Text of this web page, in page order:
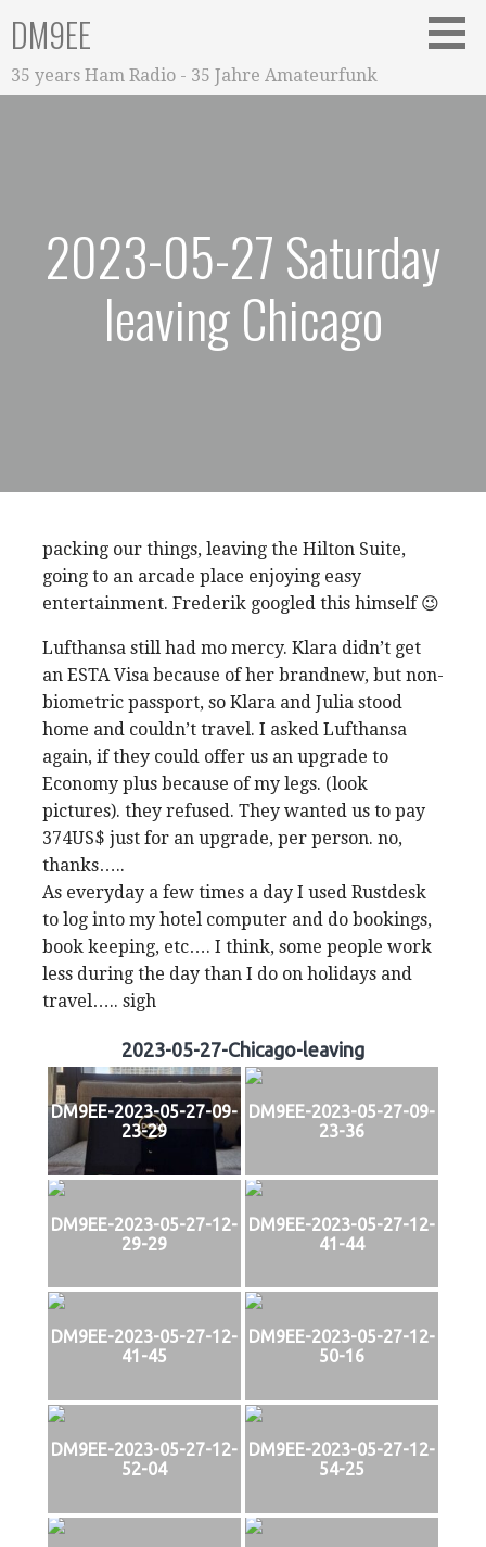
Inhalt
springen
DM9EE
35 years Ham Radio - 35 Jahre Amateurfunk
2023-05-27 Saturday
leaving Chicago
packing our things, leaving the Hilton Suite,
going to an arcade place enjoying easy
entertainment. Frederik googled this himself 😉
Lufthansa still had mo mercy. Klara didn’t get
an ESTA Visa because of her brandnew, but non-
biometric passport, so Klara and Julia stood
home and couldn’t travel. I asked Lufthansa
again, if they could offer us an upgrade to
Economy plus because of my legs. (look
pictures). they refused. They wanted us to pay
374US$ just for an upgrade, per person. no,
thanks…..
As everyday a few times a day I used Rustdesk
to log into my hotel computer and do bookings,
book keeping, etc…. I think, some people work
less during the day than I do on holidays and
travel….. sigh
2023-05-27-Chicago-leaving
DM9EE-2023-05-27-09-
23-29
DM9EE-2023-05-27-09-
23-36
DM9EE-2023-05-27-12-
29-29
DM9EE-2023-05-27-12-
41-44
DM9EE-2023-05-27-12-
41-45
DM9EE-2023-05-27-12-
50-16
DM9EE-2023-05-27-12-
52-04
DM9EE-2023-05-27-12-
54-25